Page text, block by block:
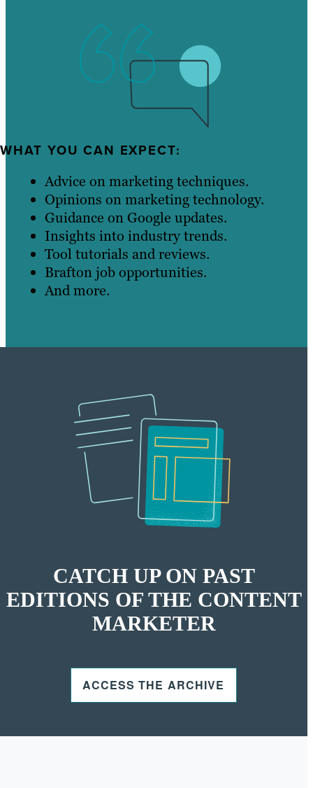
WHAT YOU CAN EXPECT:
Advice on marketing techniques.
Opinions on marketing technology.
Guidance on Google updates.
Insights into industry trends.
Tool tutorials and reviews.
Brafton job opportunities.
And more.
CATCH UP ON PAST
EDITIONS OF THE CONTENT
MARKETER
ACCESS THE ARCHIVE